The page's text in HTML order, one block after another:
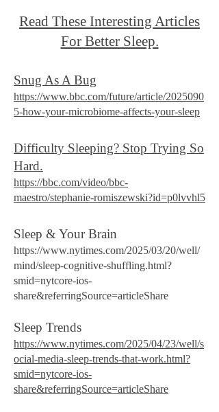
Read These Interesting Articles
For Better Sleep.
Snug As A Bug
https://www.bbc.com/future/article/2025090
5-how-your-microbiome-affects-your-sleep
Difficulty Sleeping? Stop Trying So
Hard.
https://bbc.com/video/bbc-
maestro/stephanie-romiszewski?id=p0lvvhl5
Sleep & Your Brain
https://www.nytimes.com/2025/03/20/well/
mind/sleep-cognitive-shuffling.html?
smid=nytcore-ios-
share&referringSource=articleShare
Sleep Trends
https://www.nytimes.com/2025/04/23/well/s
ocial-media-sleep-trends-that-work.html?
smid=nytcore-ios-
share&referringSource=articleShare